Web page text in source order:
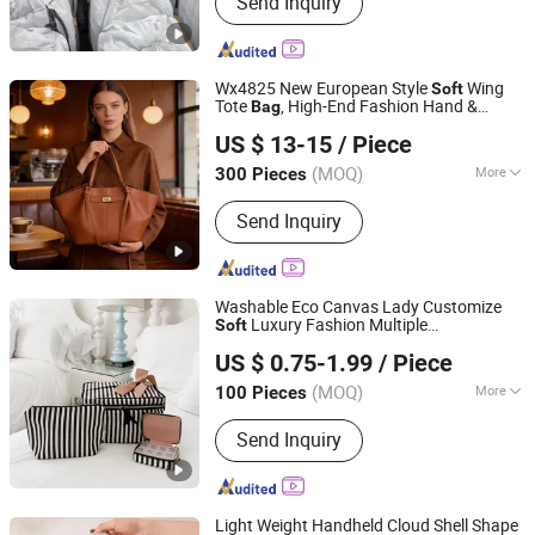
Wx4825 New European StyleSoftWing
ToteBag, High-End Fashion Hand &
US $ 13-15 / Piece
300 Pieces (MOQ) More
Inside Material :Fabric
Send Inquiry
Guangzhou Vectra Bags Co., Ltd
Guangdong, China Since 2023
Washable Eco Canvas Lady Customize
Soft Luxury Fashion Multiple
Cosmetic Travel Bag
US $ 0.75-1.99 / Piece
100 Pieces (MOQ) More
Main Products:Cosmetic Bag; Travel
Bag; Tote Bag; Shopping Bag;
Handbags
Send Inquiry
Yiwu Ginzeal Bag Co., Ltd.
Zhejiang, China Since 2024
Light Weight Handheld Cloud Shell Shape